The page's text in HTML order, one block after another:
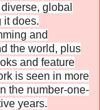
global
it does.
and
the world, plus
and feature
is seen in more
the number-one-
years.